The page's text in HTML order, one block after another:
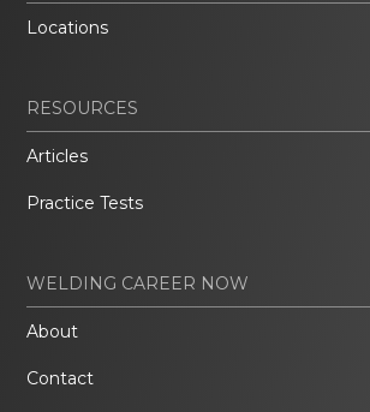
Locations
RESOURCES
Articles
Practice Tests
WELDING CAREER NOW
About
Contact